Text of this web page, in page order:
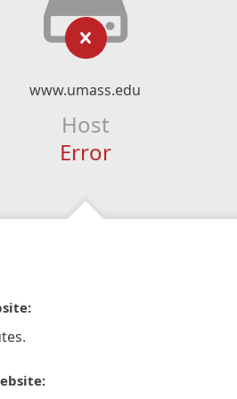
www.umass.edu
Host
Error